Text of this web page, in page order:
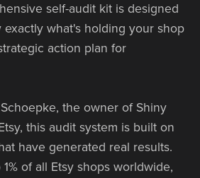
self-audit kit is designed
what's holding your shop
action plan for
the owner of Shiny
this audit system is built on
have generated real results.
of all Etsy shops worldwide,